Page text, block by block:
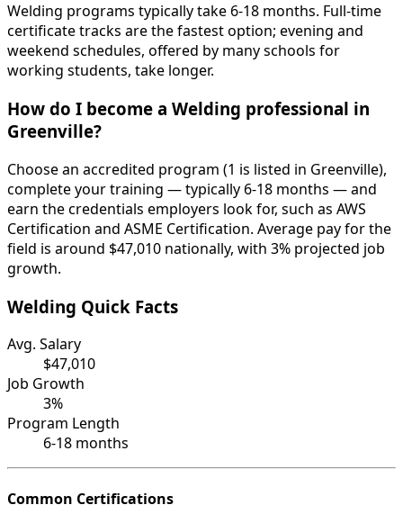
Welding programs typically take 6-18 months. Full-time
certificate tracks are the fastest option; evening and
weekend schedules, offered by many schools for
working students, take longer.
How do I become a Welding professional in
Greenville?
Choose an accredited program (1 is listed in Greenville),
complete your training — typically 6-18 months — and
earn the credentials employers look for, such as AWS
Certification and ASME Certification. Average pay for the
field is around $47,010 nationally, with 3% projected job
growth.
Welding Quick Facts
Avg. Salary
$47,010
Job Growth
3%
Program Length
6-18 months
Common Certifications